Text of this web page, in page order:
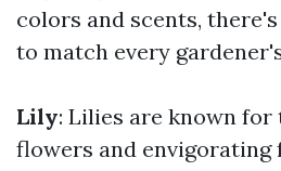
colors and scents,
to match every
Lily: Lilies are known
flowers and envigorating